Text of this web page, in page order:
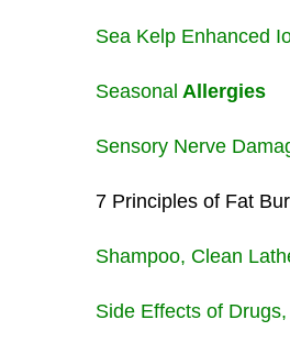
Sea Kelp Enhanced
Seasonal Allergies
Sensory Nerve
7 Principles of Fat
Shampoo, Clean
Side Effects of